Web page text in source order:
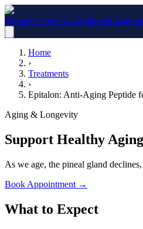
AboutTreatmentsConditions
Home
›
Treatments
›
Epitalon: Anti-Aging Peptide
Aging & Longevity
Support Healthy
As we age, the pineal gland
Book Appointment →
What to Expect